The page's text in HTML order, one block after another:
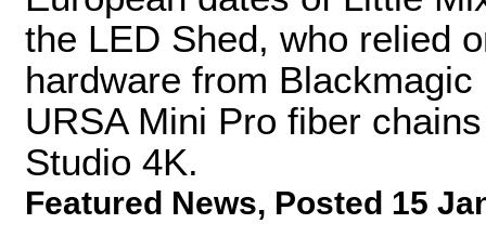
the LED Shed, who relied
hardware from
URSA Mini Pro fiber
Studio 4K.
Featured News, Posted 15